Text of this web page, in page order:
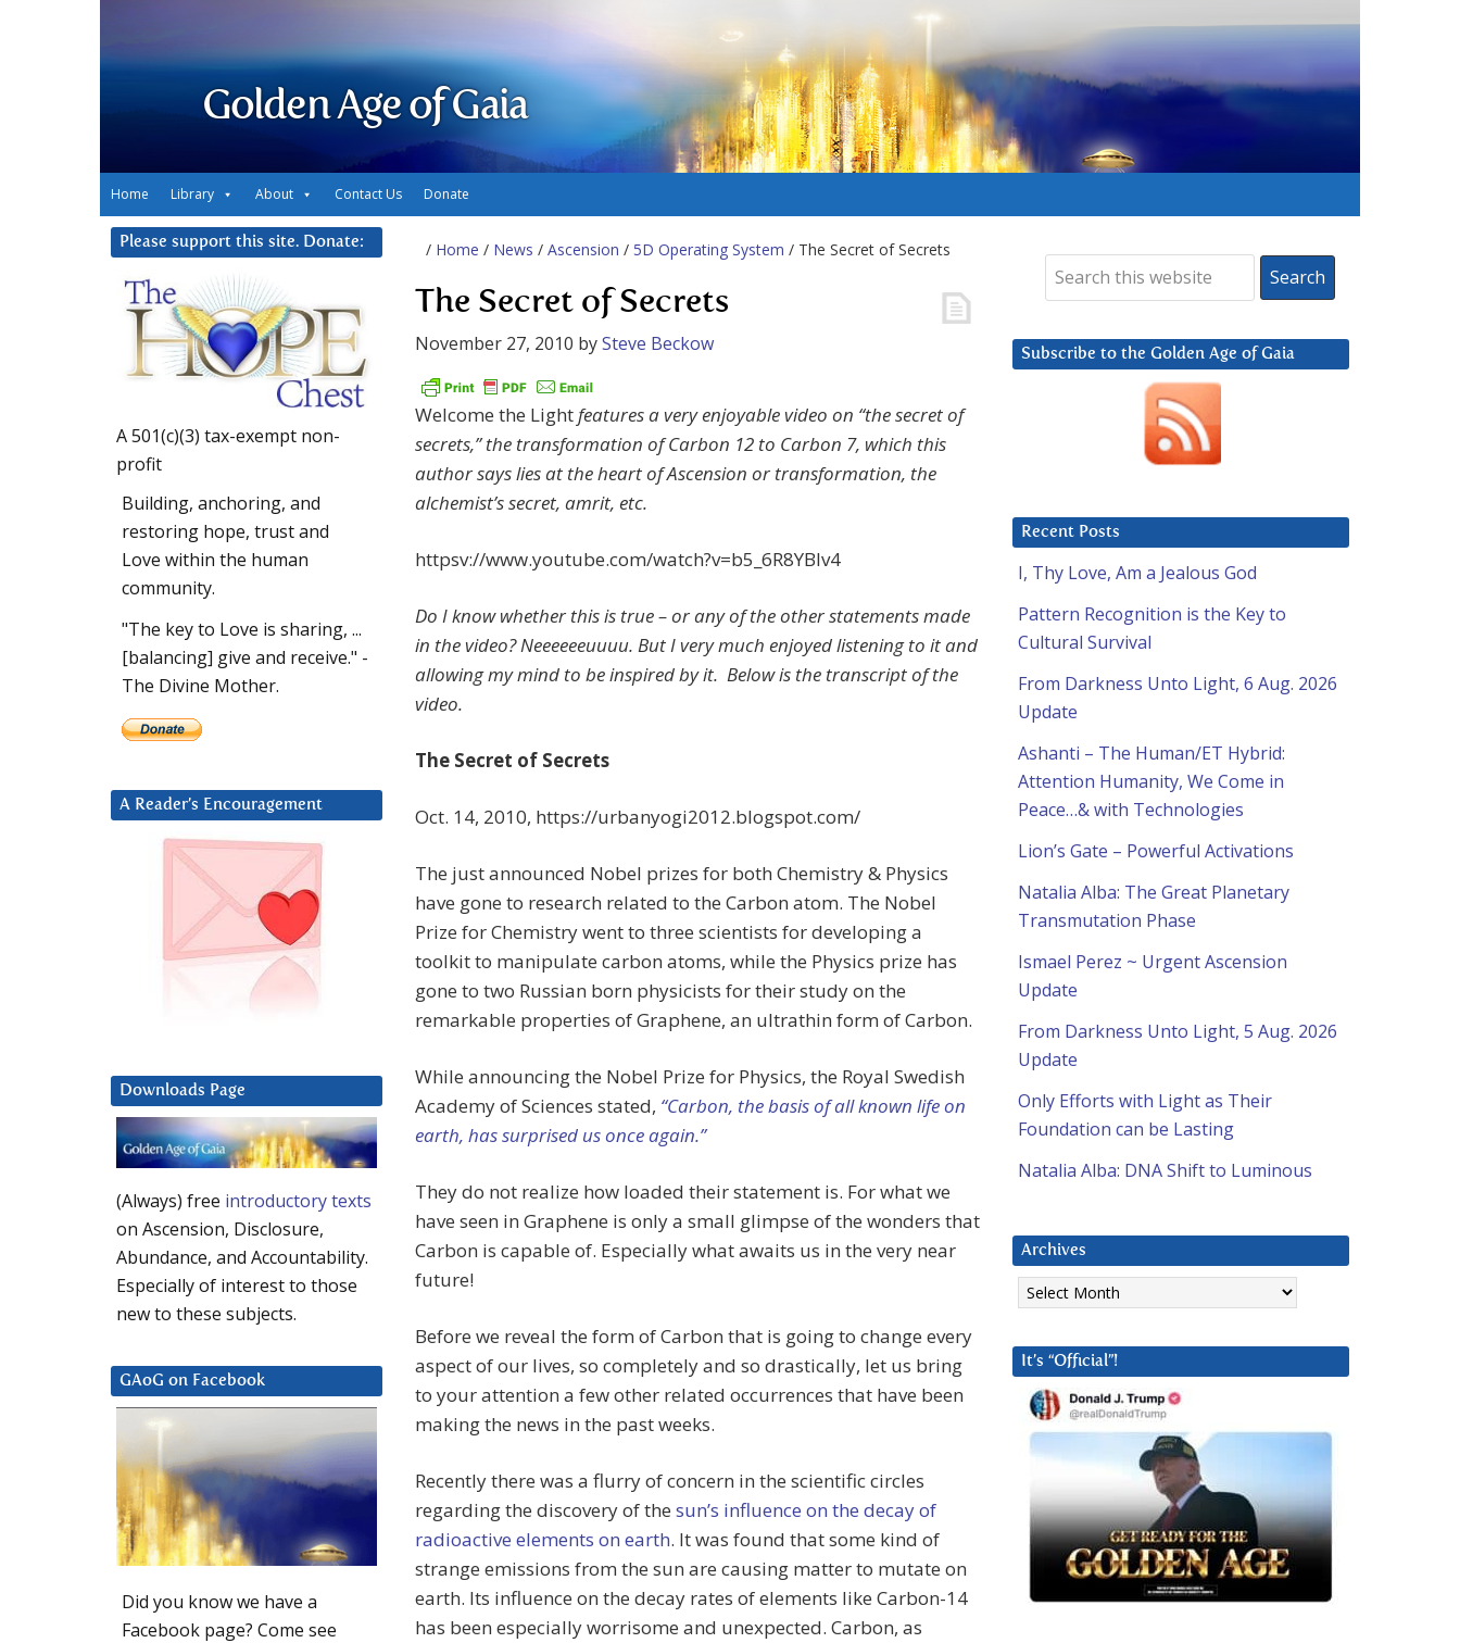
Golden Age of Gaia
Home Library About Contact Us Donate
/ Home / News / Ascension / 5D Operating System / The Secret of Secrets
The Secret of Secrets
November 27, 2010 bySteve Beckow
Welcome the Lightfeatures a very enjoyable video on “the secret of
secrets,” the transformation of Carbon 12 to Carbon 7, which this
author says lies at the heart of Ascension or transformation, the
alchemist’s secret, amrit, etc.
httpsv://www.youtube.com/watch?v=b5_6R8YBlv4
Do I know whether this is true – or any of the other statements made
in the video? Neeeeeeuuuu. But I very much enjoyed listening to it and
allowing my mind to be inspired by it. Below is the transcript of the
video.
The Secret of Secrets
Oct. 14, 2010, https://urbanyogi2012.blogspot.com/
The just announced Nobel prizes for both Chemistry & Physics
have gone to research related to the Carbon atom. The Nobel
Prize for Chemistry went to three scientists for developing a
toolkit to manipulate carbon atoms, while the Physics prize has
gone to two Russian born physicists for their study on the
remarkable properties of Graphene, an ultrathin form of Carbon.
While announcing the Nobel Prize for Physics, the Royal Swedish
Academy of Sciences stated, “Carbon, the basis of all known life on
earth, has surprised us once again.”
They do not realize how loaded their statement is. For what we
have seen in Graphene is only a small glimpse of the wonders that
Carbon is capable of. Especially what awaits us in the very near
future!
Before we reveal the form of Carbon that is going to change every
aspect of our lives, so completely and so drastically, let us bring
to your attention a few other related occurrences that have been
making the news in the past weeks.
Recently there was a flurry of concern in the scientific circles
regarding the discovery of the sun’s influence on the decay of
radioactive elements on earth. It was found that some kind of
strange emissions from the sun are causing matter to mutate on
earth. Its influence on the decay rates of elements like Carbon-14
has been especially worrisome and unexpected. Carbon, as
Subscribe to the Golden Age of Gaia
Recent Posts
I, Thy Love, Am a Jealous God
Pattern Recognition is the Key to
Cultural Survival
From Darkness Unto Light, 6 Aug. 2026
Update
Ashanti – The Human/ET Hybrid:
Attention Humanity, We Come in
Peace…& with Technologies
Lion’s Gate – Powerful Activations
Natalia Alba: The Great Planetary
Transmutation Phase
Ismael Perez ~ Urgent Ascension
Update
From Darkness Unto Light, 5 Aug. 2026
Update
Only Efforts with Light as Their
Foundation can be Lasting
Natalia Alba: DNA Shift to Luminous
Archives
Archives
It’s “Official”!
Please support this site. Donate:
A 501(c)(3) tax-exempt non-
profit
Building, anchoring, and
restoring hope, trust and
Love within the human
community.
"The key to Love is sharing, ...
[balancing] give and receive." -
The Divine Mother.
A Reader’s Encouragement
Downloads Page
(Always) free introductory texts
on Ascension, Disclosure,
Abundance, and Accountability.
Especially of interest to those
new to these subjects.
GAoG on Facebook
Did you know we have a
Facebook page? Come see